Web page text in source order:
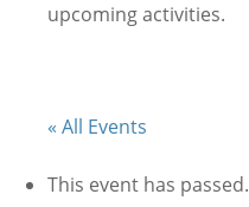
upcoming activities.
« All Events
This event has passed.